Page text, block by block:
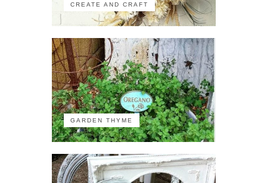
CREATE AND CRAFT
GARDEN THYME